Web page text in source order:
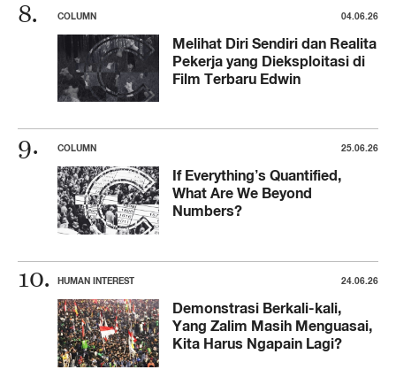
COLUMN 04.06.26
Melihat Diri Sendiri dan Realita
Pekerja yang Dieksploitasi di
Film Terbaru Edwin
COLUMN 25.06.26
If Everything’s Quantified,
What Are We Beyond
Numbers?
HUMAN INTEREST 24.06.26
Demonstrasi Berkali-kali,
Yang Zalim Masih Menguasai,
Kita Harus Ngapain Lagi?